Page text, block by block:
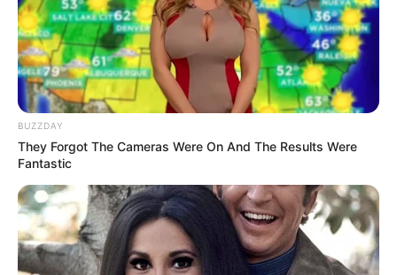
BUZZDAY
They Forgot The Cameras Were On And The Results Were
Fantastic